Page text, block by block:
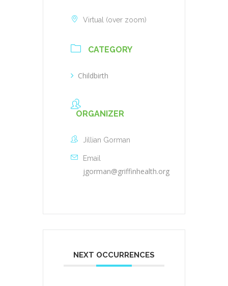
Virtual (over zoom)
CATEGORY
Childbirth
ORGANIZER
Jillian Gorman
Email
jgorman@griffinhealth.org
NEXT OCCURRENCES